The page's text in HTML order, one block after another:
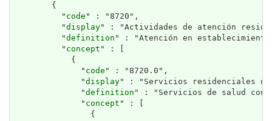
        {
          "
code " : "8720",
          "
display" : "Actividades de atención
          "
definition " : "Atención en
          "
concept " : [
            {
              "
code " : "8720.0",
              "
display" : "Servicios residenciales
              "
definition " : "Servicios de salud con
              "
concept " : [
                {